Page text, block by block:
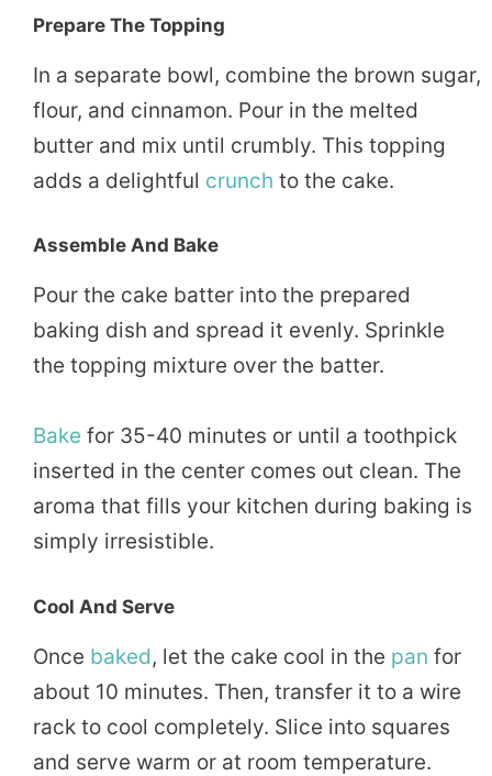
Prepare The Topping
In a separate bowl, combine the brown sugar,
flour, and cinnamon. Pour in the melted
butter and mix until crumbly. This topping
adds a delightful crunch to the cake.
Assemble And Bake
Pour the cake batter into the prepared
baking dish and spread it evenly. Sprinkle
the topping mixture over the batter.
Bake for 35-40 minutes or until a toothpick
inserted in the center comes out clean. The
aroma that fills your kitchen during baking is
simply irresistible.
Cool And Serve
Once baked, let the cake cool in the pan for
about 10 minutes. Then, transfer it to a wire
rack to cool completely. Slice into squares
and serve warm or at room temperature.